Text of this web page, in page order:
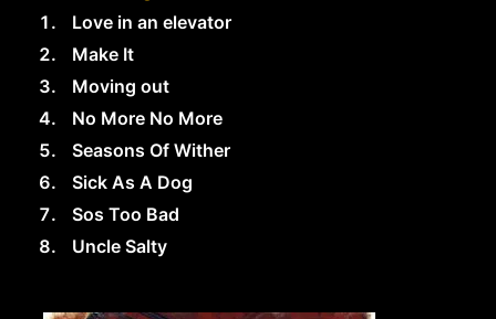
Love in an elevator
Make It
Moving out
No More No More
Seasons Of Wither
Sick As A Dog
Sos Too Bad
Uncle Salty